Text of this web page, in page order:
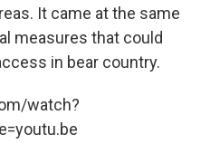
It came at the same
measures that could
in bear country.
watch?